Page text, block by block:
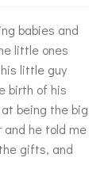
menu
babies and
little ones
little guy
birth of his
being the big
he told me
gifts, and